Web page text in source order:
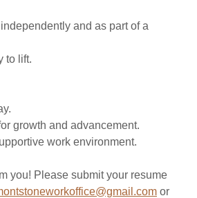
and as part of a
to lift.
growth and advancement.
work environment.
you! Please submit your resume
or